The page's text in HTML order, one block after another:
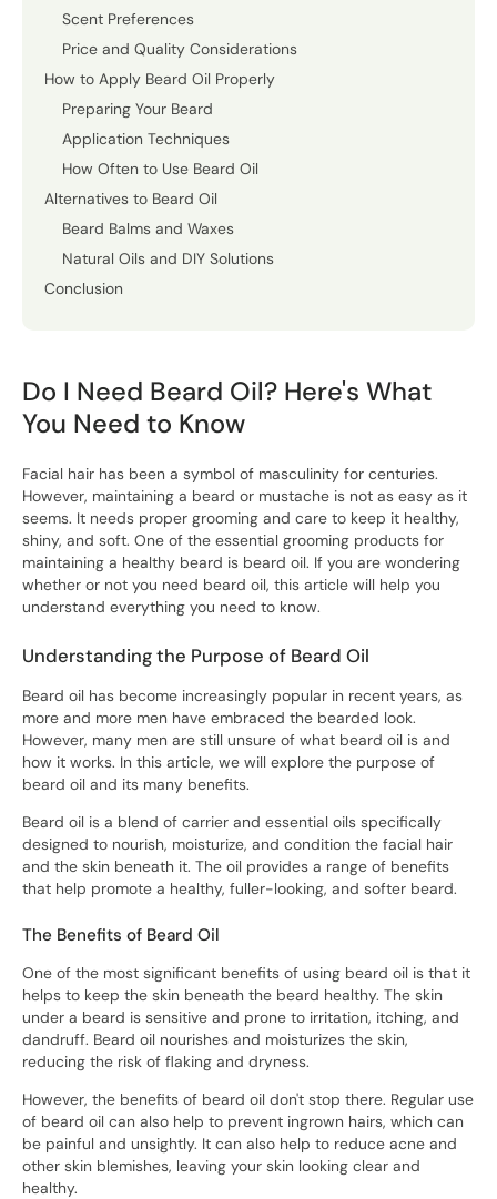
Scent Preferences
Price and Quality Considerations
How to Apply Beard Oil Properly
Preparing Your Beard
Application Techniques
How Often to Use Beard Oil
Alternatives to Beard Oil
Beard Balms and Waxes
Natural Oils and DIY Solutions
Conclusion
Do I Need Beard Oil? Here's What
You Need to Know
Facial hair has been a symbol of masculinity for centuries.
However, maintaining a beard or mustache is not as easy as it
seems. It needs proper grooming and care to keep it healthy,
shiny, and soft. One of the essential grooming products for
maintaining a healthy beard is beard oil. If you are wondering
whether or not you need beard oil, this article will help you
understand everything you need to know.
Understanding the Purpose of Beard Oil
Beard oil has become increasingly popular in recent years, as
more and more men have embraced the bearded look.
However, many men are still unsure of what beard oil is and
how it works. In this article, we will explore the purpose of
beard oil and its many benefits.
Beard oil is a blend of carrier and essential oils specifically
designed to nourish, moisturize, and condition the facial hair
and the skin beneath it. The oil provides a range of benefits
that help promote a healthy, fuller-looking, and softer beard.
The Benefits of Beard Oil
One of the most significant benefits of using beard oil is that it
helps to keep the skin beneath the beard healthy. The skin
under a beard is sensitive and prone to irritation, itching, and
dandruff. Beard oil nourishes and moisturizes the skin,
reducing the risk of flaking and dryness.
However, the benefits of beard oil don't stop there. Regular use
of beard oil can also help to prevent ingrown hairs, which can
be painful and unsightly. It can also help to reduce acne and
other skin blemishes, leaving your skin looking clear and
healthy.